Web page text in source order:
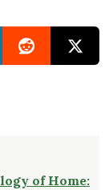
of Home: